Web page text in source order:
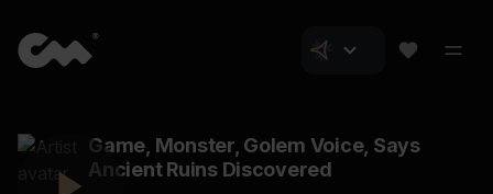
Game, Monster, Golem Voice, Says
Ancient Ruins Discovered